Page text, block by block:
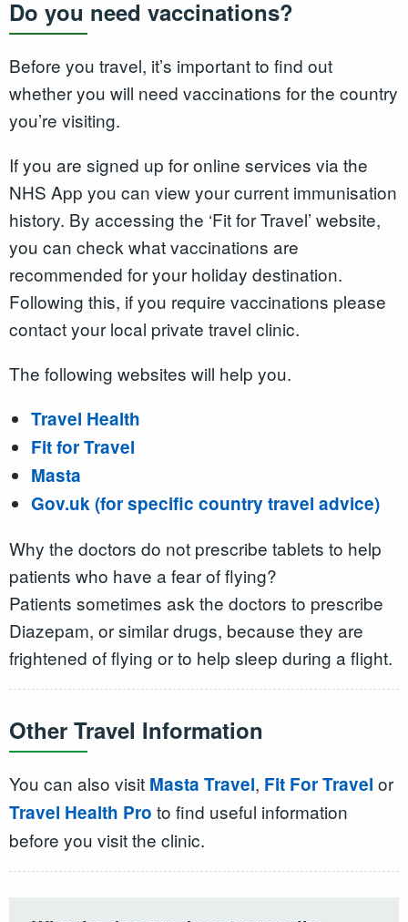
Do you need vaccinations?
Before you travel, it’s important to find out
whether you will need vaccinations for the country
you’re visiting.
If you are signed up for online services via the
NHS App you can view your current immunisation
history. By accessing the ‘Fit for Travel’ website,
you can check what vaccinations are
recommended for your holiday destination.
Following this, if you require vaccinations please
contact your local private travel clinic.
The following websites will help you.
Travel Health
Fit for Travel
Masta
Gov.uk (for specific country travel advice)
Why the doctors do not prescribe tablets to help
patients who have a fear of flying?
Patients sometimes ask the doctors to prescribe
Diazepam, or similar drugs, because they are
frightened of flying or to help sleep during a flight.
Other Travel Information
You can also visit Masta Travel, Fit For Travel or
Travel Health Pro to find useful information
before you visit the clinic.